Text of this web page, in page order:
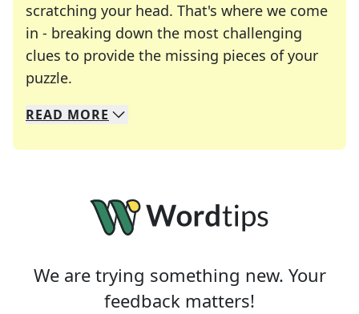
scratching your head. That's where we come
in - breaking down the most challenging
clues to provide the missing pieces of your
puzzle.
We specialize in solving many of your favorite
Whether you're a daily crossword enthusiast or
READ MORE
We are trying something new. Your
feedback matters!